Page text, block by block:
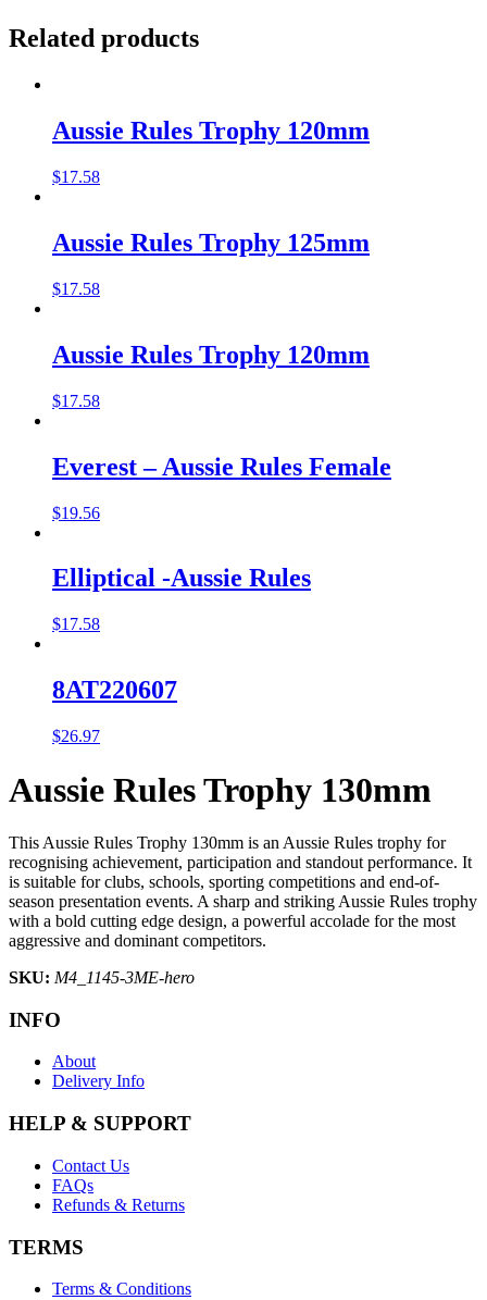
Related products
Aussie Rules Trophy 120mm
$17.58
Aussie Rules Trophy 125mm
$17.58
Aussie Rules Trophy 120mm
$17.58
Everest – Aussie Rules Female
$19.56
Elliptical -Aussie Rules
$17.58
8AT220607
$26.97
Aussie Rules Trophy 130mm
This Aussie Rules Trophy 130mm is an Aussie Rules trophy for
recognising achievement, participation and standout performance. It
is suitable for clubs, schools, sporting competitions and end-of-
season presentation events. A sharp and striking Aussie Rules trophy
with a bold cutting edge design, a powerful accolade for the most
aggressive and dominant competitors.
SKU: M4_1145-3ME-hero
INFO
About
Delivery Info
HELP & SUPPORT
Contact Us
FAQs
Refunds & Returns
TERMS
Terms & Conditions